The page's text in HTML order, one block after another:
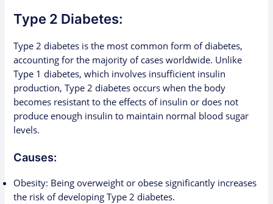
Type 2 Diabetes:
Type 2 diabetes is the most common form of diabetes,
accounting for the majority of cases worldwide. Unlike
Type 1 diabetes, which involves insufficient insulin
production, Type 2 diabetes occurs when the body
becomes resistant to the effects of insulin or does not
produce enough insulin to maintain normal blood sugar
levels.
Causes:
Obesity: Being overweight or obese significantly increases
the risk of developing Type 2 diabetes.